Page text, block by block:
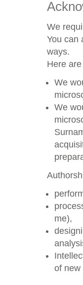
We
You can
ways.
Here
We
We
me),
of new